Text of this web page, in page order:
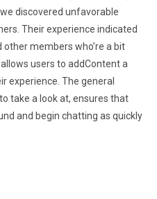
discovered unfavorable
Their experience indicated
members who’re a bit
users to addContent a
experience. The general
take a look at, ensures that
and begin chatting as quickly